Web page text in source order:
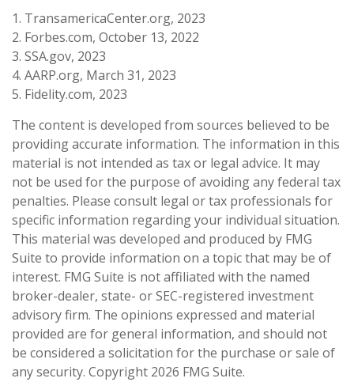
1. TransamericaCenter.org, 2023
2. Forbes.com, October 13, 2022
3. SSA.gov, 2023
4. AARP.org, March 31, 2023
5. Fidelity.com, 2023
The content is developed from sources believed to be
providing accurate information. The information in this
material is not intended as tax or legal advice. It may
not be used for the purpose of avoiding any federal tax
penalties. Please consult legal or tax professionals for
specific information regarding your individual situation.
This material was developed and produced by FMG
Suite to provide information on a topic that may be of
interest. FMG Suite is not affiliated with the named
broker-dealer, state- or SEC-registered investment
advisory firm. The opinions expressed and material
provided are for general information, and should not
be considered a solicitation for the purchase or sale of
any security. Copyright 2026 FMG Suite.